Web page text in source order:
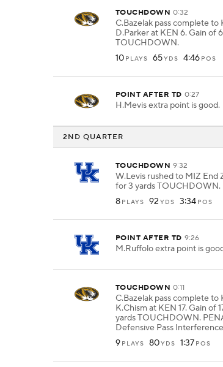
TOUCHDOWN 0:32
C.Bazelak pass complete to
D.Parker at KEN 6. Gain of
TOUCHDOWN.
10 PLAYS 65YDS 4:46 POS
POINT AFTER TD 0:27
H.Mevis extra point is good.
2ND QUARTER
TOUCHDOWN 9:32
W.Levis rushed to MIZ End
for 3 yards TOUCHDOWN.
8 PLAYS 92 YDS 3:34 POS
POINT AFTER TD 9:26
M.Ruffolo extra point is
TOUCHDOWN 0:11
C.Bazelak pass complete to
K.Chism at KEN 17. Gain of
yards TOUCHDOWN.
Defensive Pass
9 PLAYS 80YDS 1:37 POS